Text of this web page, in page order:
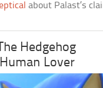
about Palast’s
Hedgehog
Lover